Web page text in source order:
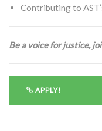
Contributing to
Be a voice for justice,
APPLY!